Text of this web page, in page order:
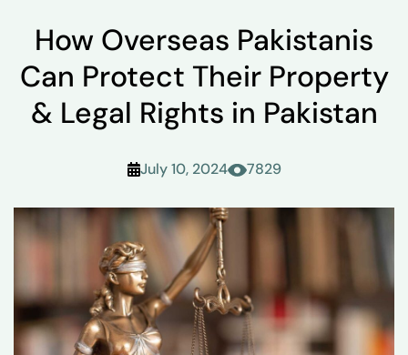
How Overseas Pakistanis
Can Protect Their Property
& Legal Rights in Pakistan
July 10, 2024 7829